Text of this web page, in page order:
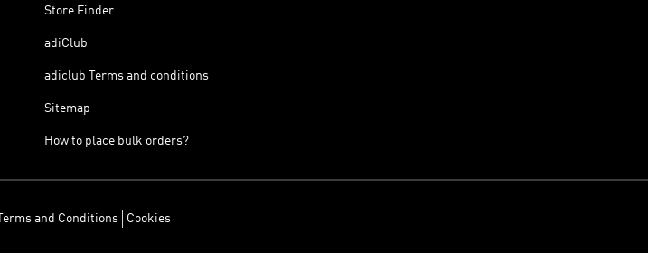
Store Finder
adiClub
adiclub Terms and conditions
Sitemap
How to place bulk orders?
and Conditions Cookies